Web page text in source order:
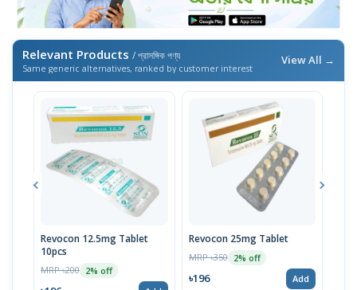
Relevant Products / প্রাসঙ্গিক পণ্য
Same generic alternatives, ranked by customer interest
View All →
Revocon 12.5mg Tablet
10pcs
MRP ৳200 2% off
Revocon 25mg Tablet
MRP ৳350 2% off
৳196 Add